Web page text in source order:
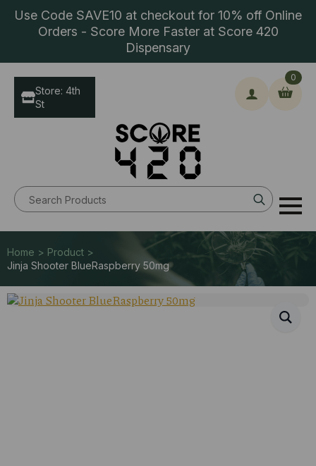
Use Code SAVE10 at checkout for 10% off Online
Orders - Score More Faster at Score 420
Dispensary
Search
for:
0
Store: 4th
St
Home > Product >
Jinja Shooter BlueRaspberry 50mg